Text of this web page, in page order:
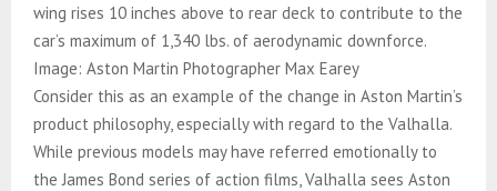
wing rises 10 inches above to rear deck to contribute to the
car’s maximum of 1,340 lbs. of aerodynamic downforce.
Image: Aston Martin Photographer Max Earey
Consider this as an example of the change in Aston Martin’s
product philosophy, especially with regard to the Valhalla.
While previous models may have referred emotionally to
the James Bond series of action films, Valhalla sees Aston